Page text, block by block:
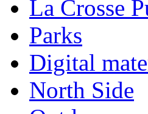
La Crosse
Parks
Digital
North Side